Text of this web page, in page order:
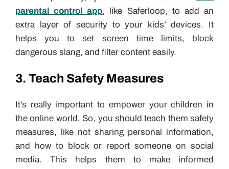
parental control app, like Saferloop, to add an
extra layer of security to your kids’ devices. It
helps you to set screen time limits, block
dangerous slang, and filter content easily.
3. Teach Safety Measures
It’s really important to empower your children in
the online world. So, you should teach them safety
measures, like not sharing personal information,
and how to block or report someone on social
media. This helps them to make informed